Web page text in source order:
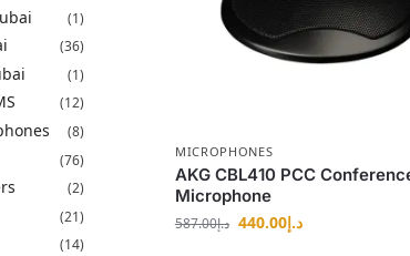
MICROPHONES
AKG CBL410 PCC
Microphone
د.إ587.00 د.إ440.00
(1)
(36)
(1)
(12)
(8)
(76)
(2)
(21)
(14)